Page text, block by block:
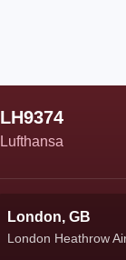
LH9374
Lufthansa
London, GB
London Heathrow